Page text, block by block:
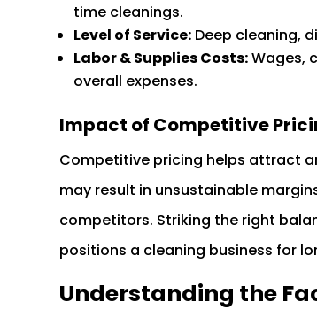
time cleanings.
Level of Service: Deep cleaning,
Labor & Supplies Costs:Wages,
overall expenses.
Impact of Competitive
Competitive pricing helps attract
may result in unsustainable
competitors. Striking the right
positions a cleaning business for
Understanding the